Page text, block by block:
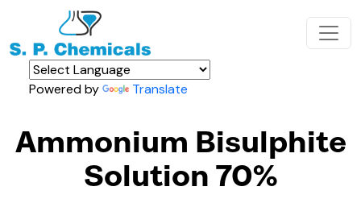
Powered by Translate
Ammonium Bisulphite
Solution 70%